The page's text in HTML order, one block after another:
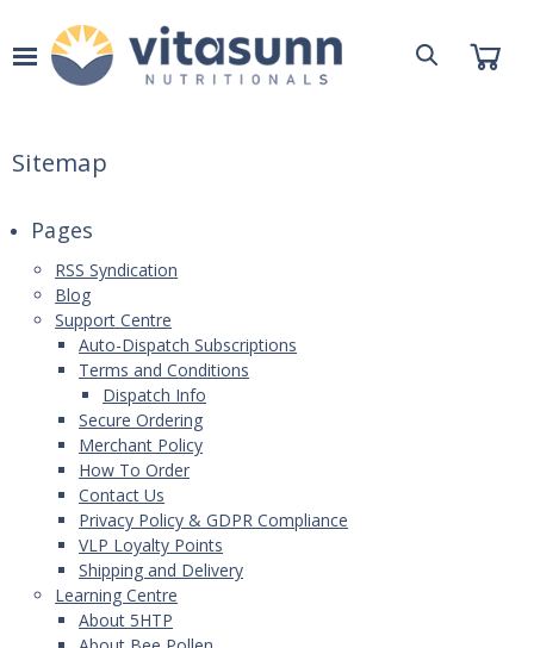
Sitemap
Pages
RSS Syndication
Blog
Support Centre
Auto-Dispatch Subscriptions
Terms and Conditions
Dispatch Info
Secure Ordering
Merchant Policy
How To Order
Contact Us
Privacy Policy & GDPR Compliance
VLP Loyalty Points
Shipping and Delivery
Learning Centre
About 5HTP